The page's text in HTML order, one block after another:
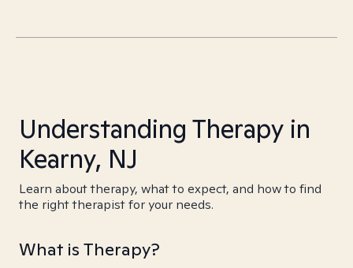
Understanding Therapy in
Kearny, NJ
Learn about therapy, what to expect, and how to find
the right therapist for your needs.
What is Therapy?